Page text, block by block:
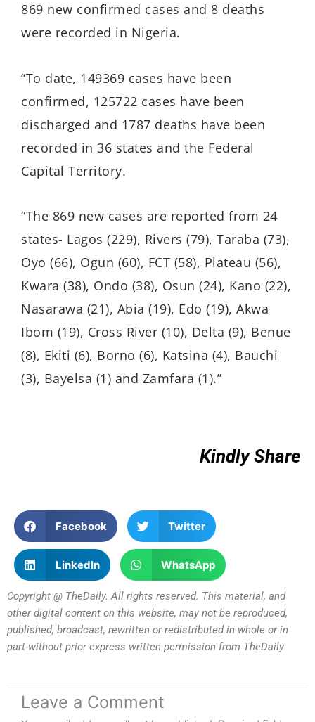
869 new confirmed cases and 8 deaths
were recorded in Nigeria.
“To date, 149369 cases have been
confirmed, 125722 cases have been
discharged and 1787 deaths have been
recorded in 36 states and the Federal
Capital Territory.
“The 869 new cases are reported from 24
states- Lagos (229), Rivers (79), Taraba (73),
Oyo (66), Ogun (60), FCT (58), Plateau (56),
Kwara (38), Ondo (38), Osun (24), Kano (22),
Nasarawa (21), Abia (19), Edo (19), Akwa
Ibom (19), Cross River (10), Delta (9), Benue
(8), Ekiti (6), Borno (6), Katsina (4), Bauchi
(3), Bayelsa (1) and Zamfara (1).”
Kindly Share
Facebook Twitter
LinkedIn WhatsApp
Copyright @ TheDaily. All rights reserved. This material, and
other digital content on this website, may not be reproduced,
published, broadcast, rewritten or redistributed in whole or in
part without prior express written permission from TheDaily
Leave a Comment